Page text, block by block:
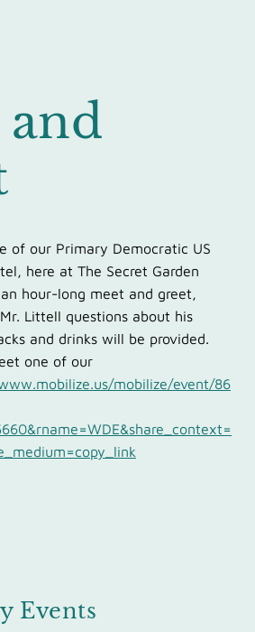
of our Primary Democratic US
here at The Secret Garden
hour-long meet and greet,
Littell questions about his
and drinks will be provided.
one of our
mobilize/event/86
Events